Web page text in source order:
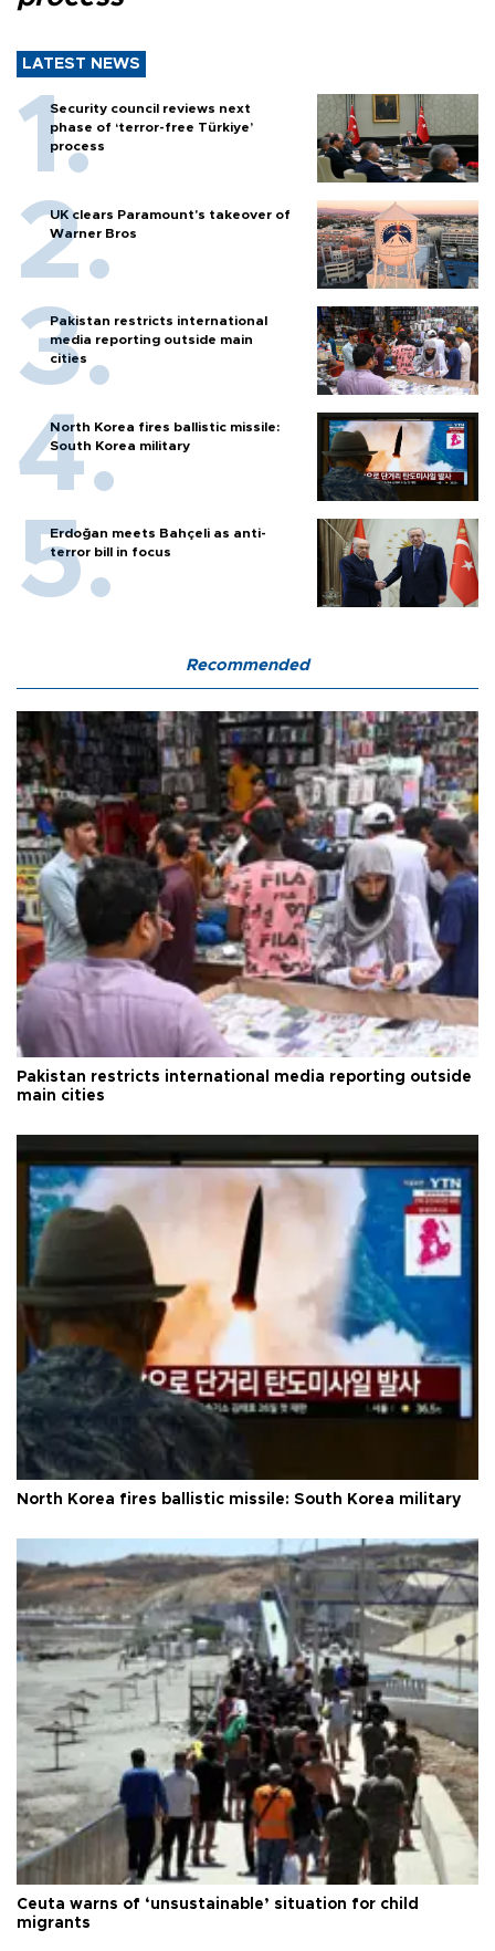
LATEST NEWS
Security council reviews next
phase of ‘terror-free Türkiye’
process
UK clears Paramount's takeover of
Warner Bros
Pakistan restricts international
media reporting outside main
cities
North Korea fires ballistic missile:
South Korea military
Erdoğan meets Bahçeli as anti-
terror bill in focus
Recommended
Pakistan restricts international media reporting outside
main cities
North Korea fires ballistic missile: South Korea military
Ceuta warns of ‘unsustainable’ situation for child
migrants